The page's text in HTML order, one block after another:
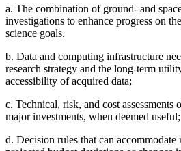
a. The combination of ground- and
investigations to enhance progress on
science goals.
b. Data and computing infrastructure
research strategy and the long-term
accessibility of acquired data;
c. Technical, risk, and cost assessments
major investments, when deemed useful;
d. Decision rules that can accommodate